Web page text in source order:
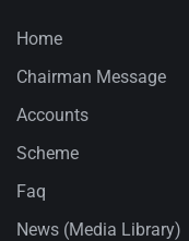
Home
Chairman Message
Accounts
Scheme
Faq
News (Media Library)